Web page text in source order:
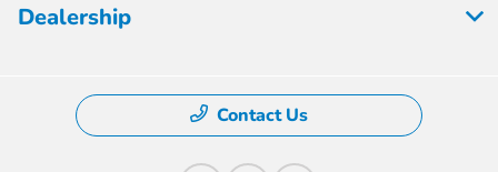
Dealership
Contact Us